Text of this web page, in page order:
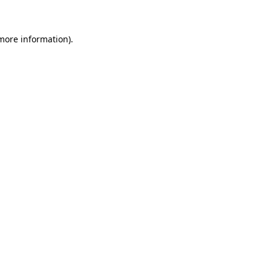
information).